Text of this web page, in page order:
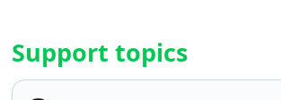
Support topics